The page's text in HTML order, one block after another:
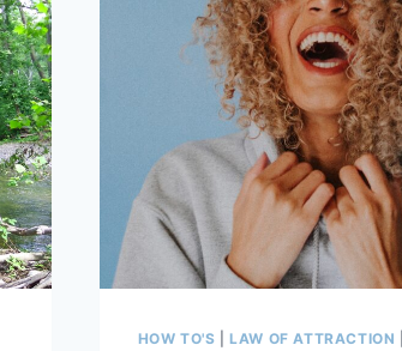
HOW TO'S |LAW OF ATTRACTION